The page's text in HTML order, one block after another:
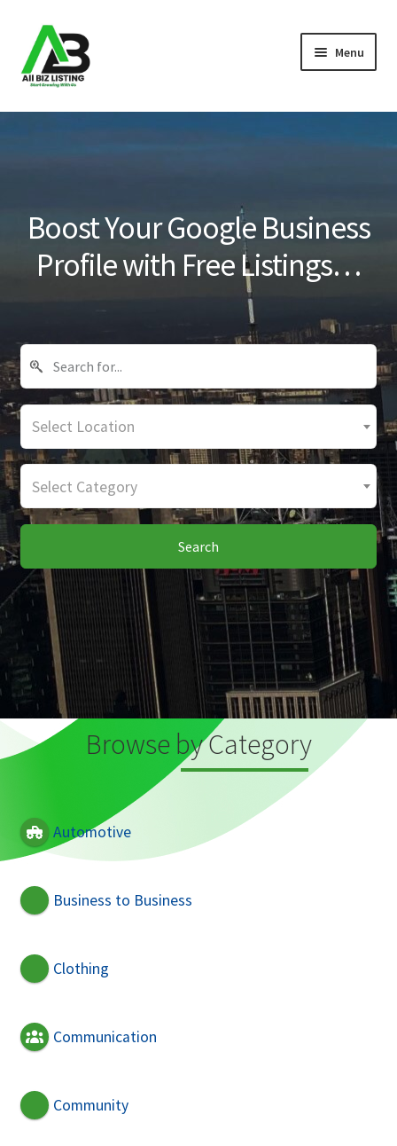
Skip
to
navigation
Skip
to
content
Menu
Home
Blog
Boost Your Google Business
Profile with Free Listings…
Select Location
Select Category
Search
Browse by Category
Automotive
Business to Business
Clothing
Communication
Community